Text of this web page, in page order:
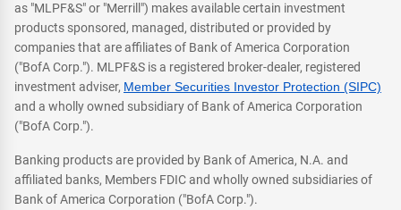
as "MLPF&S" or "Merrill") makes available certain investment
products sponsored, managed, distributed or provided by
companies that are affiliates of Bank of America Corporation
("BofA Corp."). MLPF&S is a registered broker-dealer, registered
investment adviser, Member Securities Investor Protection (SIPC)
and a wholly owned subsidiary of Bank of America Corporation
("BofA Corp.").
Banking products are provided by Bank of America, N.A. and
affiliated banks, Members FDIC and wholly owned subsidiaries of
Bank of America Corporation ("BofA Corp.").